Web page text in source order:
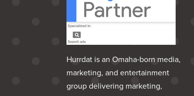
Hurrdat is an Omaha‑born media,
marketing, and entertainment
group delivering marketing,